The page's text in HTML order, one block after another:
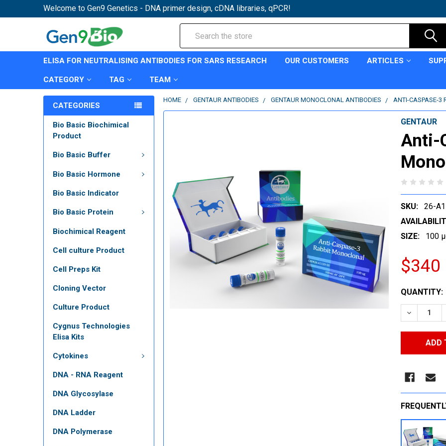
Welcome to Gen9 Genetics - DNA primer design, cDNA libraries, qPCR!
ELISA FOR NEUTRALISING ANTIBODIES FOR SARS RESEARCH OUR CUSTOMERS ARTICLES
CATEGORY TAG TEAM
CATEGORIES
Bio Basic Biochimical
Product
Bio Basic Buffer
Bio Basic Hormone
Bio Basic Indicator
Bio Basic Protein
Biochimical Reagent
Cell culture Product
Cell Preps Kit
Cloning Vector
Culture Product
Cygnus Technologies
Elisa Kits
Cytokines
DNA - RNA Reagent
DNA Glycosylase
DNA Ladder
DNA Polymerase
HOME GENTAUR ANTIBODIES GENTAUR MONOCLONAL ANTIBODIES ANTI-CASPASE-3
GENTAUR
Anti-
SKU:
26-
SIZE:
100
$340
CURRENT
STOCK:
QUANTITY: